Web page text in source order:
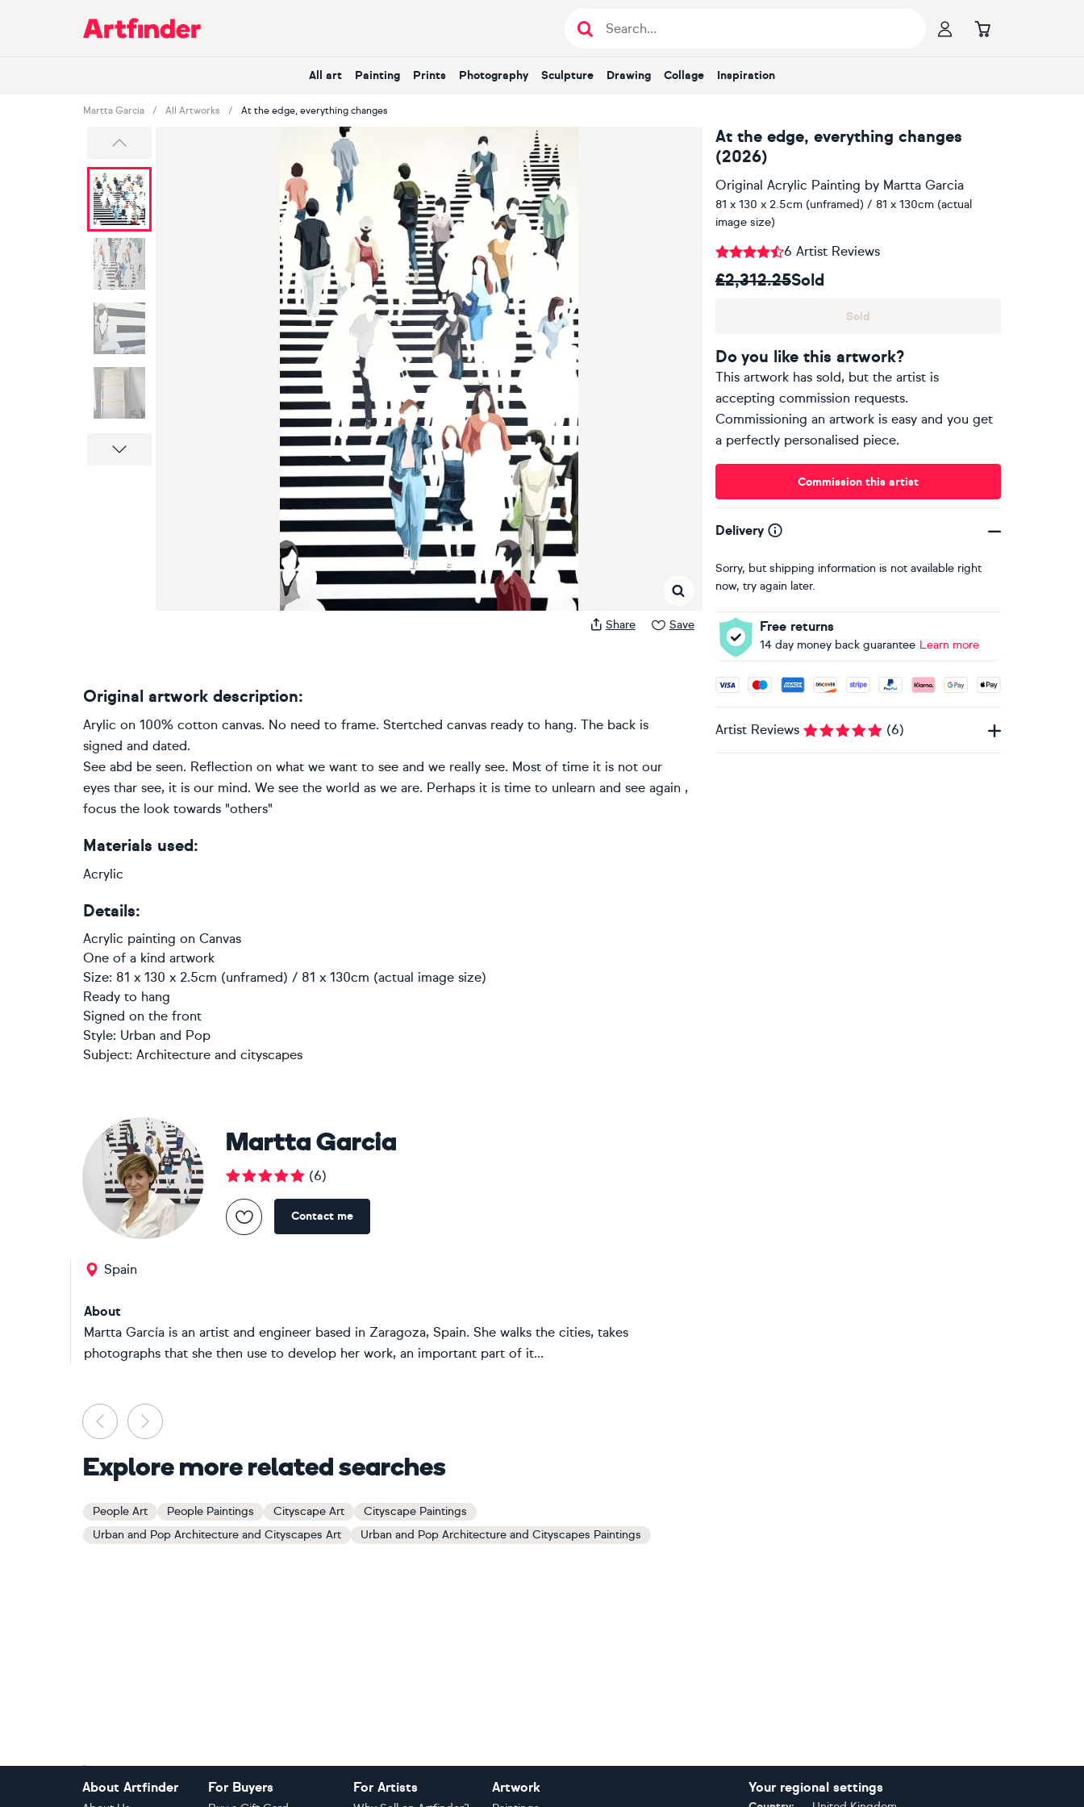
Main Navigation
All art Painting Prints Photography Sculpture Drawing Collage Inspiration
Martta Garcia All Artworks At the edge, everything changes
Share Save
At the edge, everything changes
(2026)
Original Acrylic Painting by Martta Garcia
81 x 130 x 2.5cm (unframed) / 81 x 130cm (actual
image size)
6 Artist Reviews
£2,312.25Sold
Sold
Do you like this artwork?
This artwork has sold, but the artist is
accepting commission requests.
Commissioning an artwork is easy and you get
a perfectly personalised piece.
Commission this artist
Delivery
Sorry, but shipping information is not available right
now, try again later.
Free returns
14 day money back guarantee Learn more
Accepted payment methods: Visa, Maestro, American
Artist Reviews (6)
Original artwork description:
Arylic on 100% cotton canvas. No need to frame. Stertched canvas ready to hang. The back is
signed and dated.
See abd be seen. Reflection on what we want to see and we really see. Most of time it is not our
eyes thar see, it is our mind. We see the world as we are. Perhaps it is time to unlearn and see again ,
focus the look towards "others"
Materials used:
Acrylic
Details:
Acrylic painting on Canvas
One of a kind artwork
Size: 81 x 130 x 2.5cm (unframed) / 81 x 130cm (actual image size)
Ready to hang
Signed on the front
Style: Urban and Pop
Subject: Architecture and cityscapes
Martta Garcia
(6)
Contact me
Spain
About
Martta García is an artist and engineer based in Zaragoza, Spain. She walks the cities, takes
photographs that she then use to develop her work, an important part of it...
Previous
Explore more related searches
People Art People Paintings Cityscape Art
Cityscape Paintings
Urban and Pop Architecture and Cityscapes Art
Urban and Pop Architecture and Cityscapes Paintings
About Artfinder For Buyers For Artists Artwork Your regional settings